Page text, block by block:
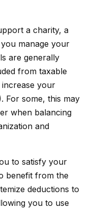
a charity, a
manage your
are generally
from taxable
increase your
For some, this may
when balancing
and
to satisfy your
benefit from the
deductions to
you to use